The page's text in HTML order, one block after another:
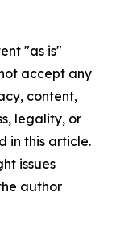
"as is"
accept any
content,
legality, or
in this article.
issues
author